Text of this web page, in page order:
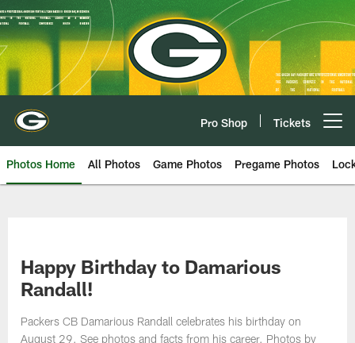
Skip
to
main
content
Pro Shop Tickets
Photos Home All Photos Game Photos Pregame Photos
Happy Birthday to Damarious
Randall!
Packers CB Damarious Randall celebrates his birthday on
August 29. See photos and facts from his career. Photos by